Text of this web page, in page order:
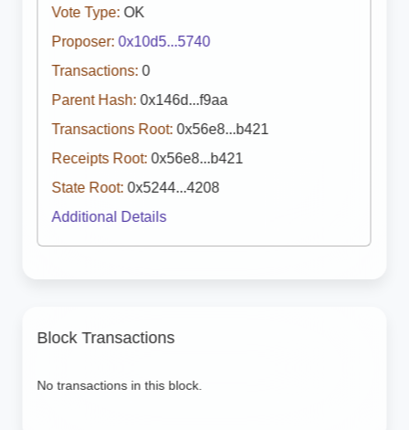
Vote Type: OK
Proposer: 0x10d5...5740
Transactions: 0
Parent Hash: 0x146d...f9aa
Transactions Root: 0x56e8...b421
Receipts Root: 0x56e8...b421
State Root: 0x5244...4208
Additional Details
Block Transactions
No transactions in this block.